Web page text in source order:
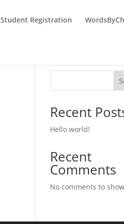
Student Registration
Recent
Hello world!
Recent
Comments
No comments to